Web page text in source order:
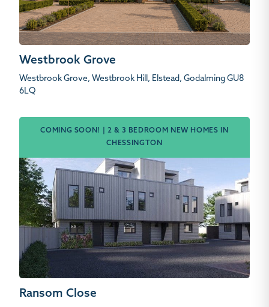
Westbrook Grove
Westbrook Grove, Westbrook Hill, Elstead, Godalming GU8
6LQ
COMING SOON! | 2 & 3 BEDROOM NEW HOMES IN
CHESSINGTON
Ransom Close